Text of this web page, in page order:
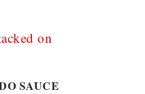
SAUCE